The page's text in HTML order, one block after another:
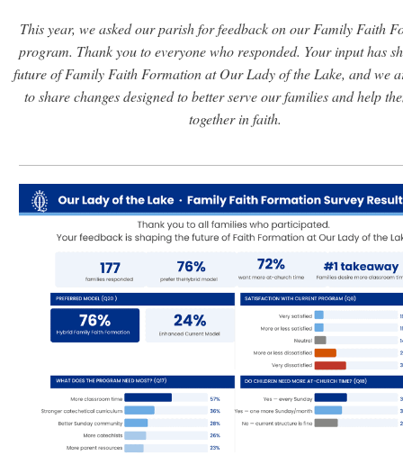
This year, we asked our parish for feedback on our Family Faith
program. Thank you to everyone who responded. Your input has
future of Family Faith Formation at Our Lady of the Lake, and we
to share changes designed to better serve our families and help
together in faith.